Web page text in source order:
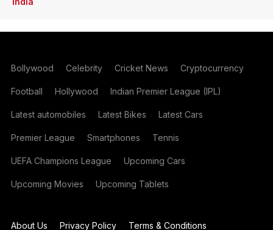
Bollywood Celebrity Cricket News Cryptocurrency
Football Hollywood Indian Premier League (IPL)
Latest automobiles Latest Bikes Latest Cars
Premier League Smartphones Tennis
UEFA Champions League Upcoming Cars
Upcoming Movies Upcoming Tablets
About Us Privacy Policy Terms & Conditions